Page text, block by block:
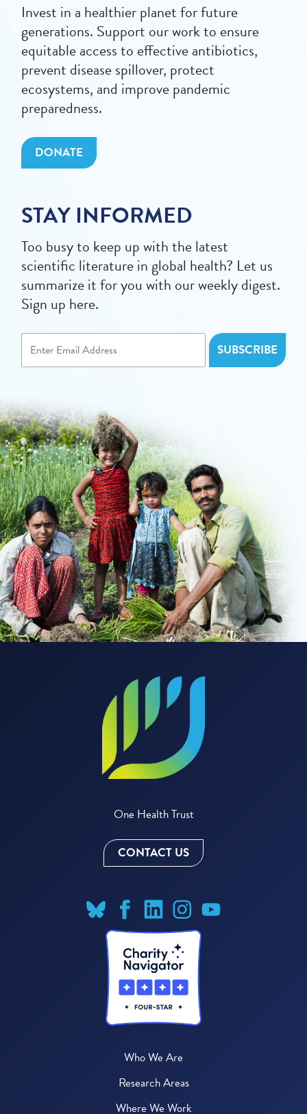
Invest in a healthier planet for future
generations. Support our work to ensure
equitable access to effective antibiotics,
prevent disease spillover, protect
ecosystems, and improve pandemic
preparedness.
DONATE
STAY INFORMED
Too busy to keep up with the latest
scientific literature in global health? Let us
summarize it for you with our weekly digest.
Sign up here.
One Health Trust
CONTACT US
Who We Are
Research Areas
Where We Work